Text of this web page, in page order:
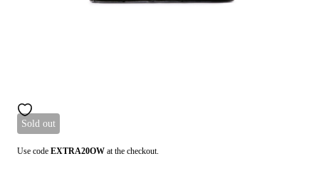
Sold out
Use code EXTRA20OW at the checkout.